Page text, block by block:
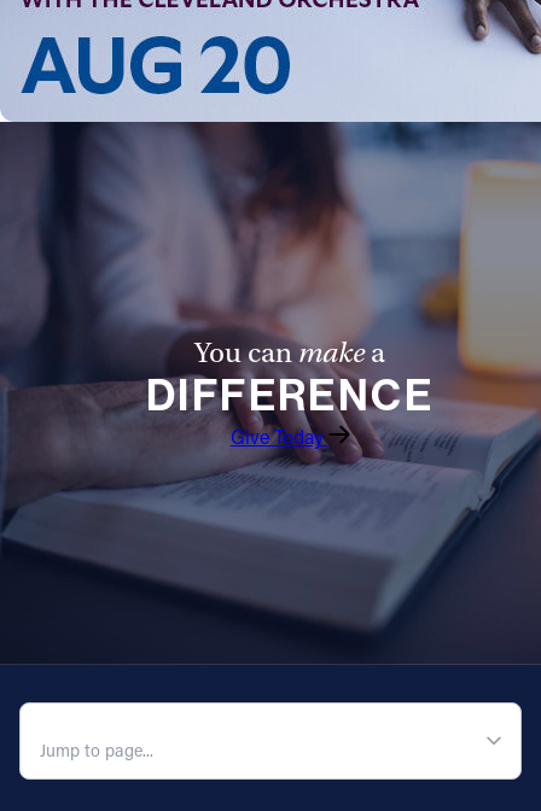
You canmakea
DIFFERENCE
Give Today